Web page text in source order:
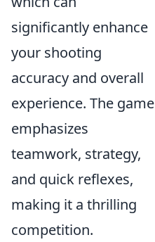
significantly enhance
your shooting
accuracy and overall
experience. The game
emphasizes
teamwork, strategy,
and quick reflexes,
making it a thrilling
competition.